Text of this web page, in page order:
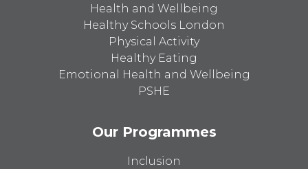
Health and Wellbeing
Healthy Schools London
Physical Activity
Healthy Eating
Emotional Health and Wellbeing
PSHE
Our Programmes
Inclusion